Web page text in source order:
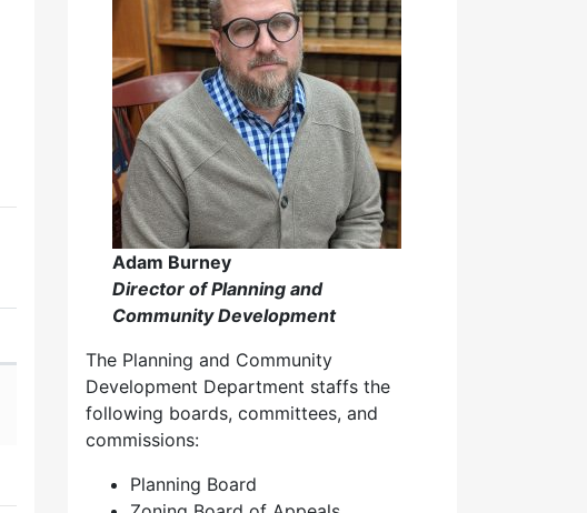
Adam Burney
Director of Planning and
Community Development
The Planning and Community
Development Department staffs the
following boards, committees, and
commissions:
Planning Board